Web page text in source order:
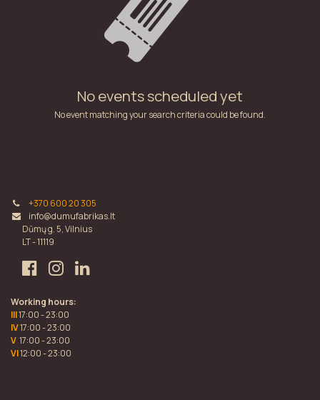
No events scheduled yet
No event matching your search criteria could be found.
+370 600 20 305
info@dumufabrikas.lt
Dūmų g. 5, Vilnius
LT - 11119
Working hours:
III17:00 - 23:00
IV17:00 - 23:00
V 17:00 - 23:00
VI12:00 - 23:00